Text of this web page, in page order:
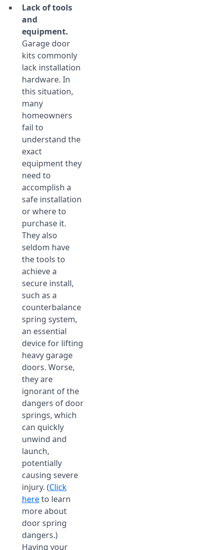
Lack of tools
and
equipment.
Garage door
kits commonly
lack installation
hardware. In
this situation,
many
homeowners
fail to
understand the
exact
equipment they
need to
accomplish a
safe installation
or where to
purchase it.
They also
seldom have
the tools to
achieve a
secure install,
such as a
counterbalance
spring system,
an essential
device for lifting
heavy garage
doors. Worse,
they are
ignorant of the
dangers of door
springs, which
can quickly
unwind and
launch,
potentially
causing severe
injury. (Click
hereto learn
more about
door spring
dangers.)
Having your